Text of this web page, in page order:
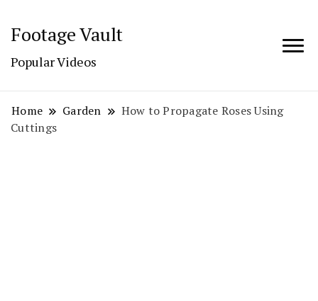
Footage Vault
Popular Videos
Home Garden
How to Propagate Roses Using
Cuttings